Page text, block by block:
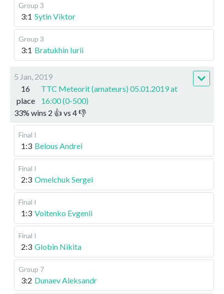
Group 3
3:1 Sytin Viktor
Group 3
3:1 Bratukhin Iurii
5 Jan, 2019
16
place
TTC Meteorit (amateurs) 05.01.2019 at
16:00 (0-500)
33% wins 2 👍 vs 4👎
Final I
1:3 Belous Andrei
Final I
2:3 Omelchuk Sergei
Final I
1:3 Voitenko Evgenii
Final I
2:3 Globin Nikita
Group 7
3:2 Dunaev Aleksandr